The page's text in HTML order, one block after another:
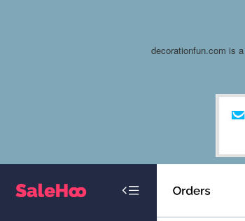
decorationfun.com is